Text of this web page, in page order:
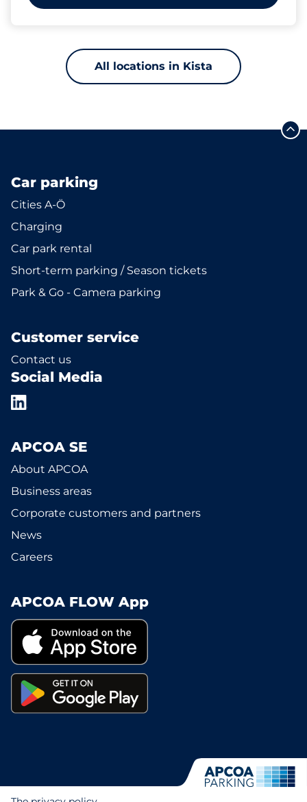
All locations in Kista
Car parking
Cities A-Ö
Charging
Car park rental
Short-term parking / Season tickets
Park & Go - Camera parking
Customer service
Contact us
Social Media
APCOA SE
About APCOA
Business areas
Corporate customers and partners
News
Careers
APCOA FLOW App